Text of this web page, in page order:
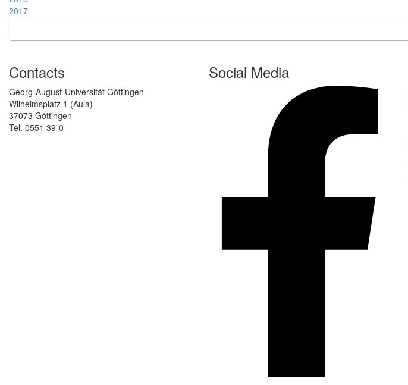
2017
Contacts
Georg-August-Universität Göttingen
Wilhelmsplatz 1 (Aula)
37073 Göttingen
Tel. 0551 39-0
Social Media